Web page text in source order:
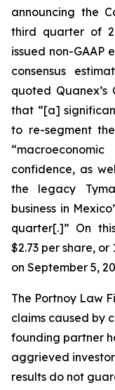
announcing the
third quarter of
issued non-GAAP
consensus
quoted
that “[a]
to re-segment
confidence, as
the legacy
business in
quarter[.]” On
$2.73 per share, or
on September 5,
The Portnoy Law
claims caused by
founding partner
aggrieved
results do not